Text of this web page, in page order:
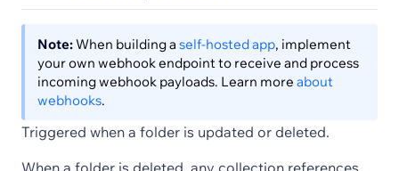
Note:When building a self-hosted app, implement
your own webhook endpoint to receive and process
incoming webhook payloads. Learn more about
webhooks.
Triggered when a folder is updated or deleted.
When a folder is deleted, any collection references